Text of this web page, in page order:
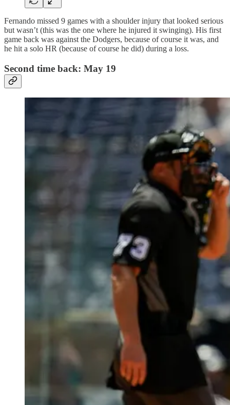
Fernando missed 9 games with a shoulder injury that looked serious
but wasn’t (this was the one where he injured it swinging). His first
game back was against the Dodgers, because of course it was, and
he hit a solo HR (because of course he did) during a loss.
Second time back: May 19